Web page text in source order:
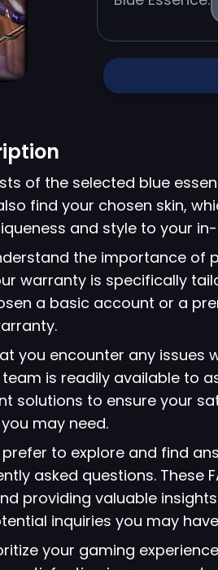
of the selected blue
find your chosen skin,
and style to your
the importance
warranty is specifically
a basic account or a
you encounter any issues
is readily available to
solutions to ensure your
may need.
to explore and find
asked questions. These
providing valuable
inquiries you may
your gaming